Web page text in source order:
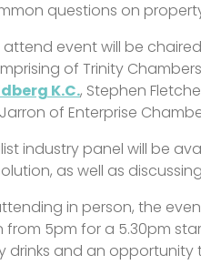
questions on
event will be
of Trinity
K.C., Stephen
of Enterprise
industry panel will be
as well as
in person, the
from 5pm for a 5.30pm
drinks and an opportunity